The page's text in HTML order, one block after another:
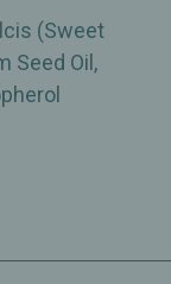
(Sweet
Seed Oil,